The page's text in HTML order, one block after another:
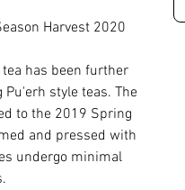
Harvest 2020
has been further
style teas. The
to the 2019 Spring
and pressed with
undergo minimal